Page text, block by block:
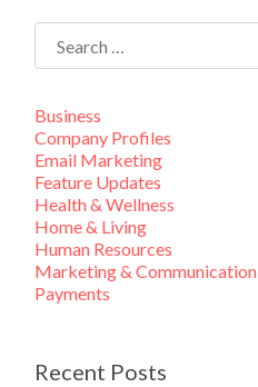
Search for:
Business
Company Profiles
Email Marketing
Feature Updates
Health & Wellness
Home & Living
Human Resources
Marketing & Communication
Payments
Recent Posts